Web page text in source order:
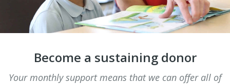
Become a sustaining donor
Your monthly support means that we can offer all of